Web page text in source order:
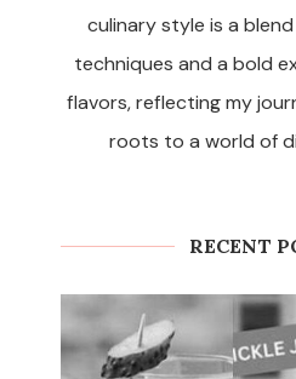
culinary style is a
techniques and a bold
flavors, reflecting my
roots to a world of
RECENT